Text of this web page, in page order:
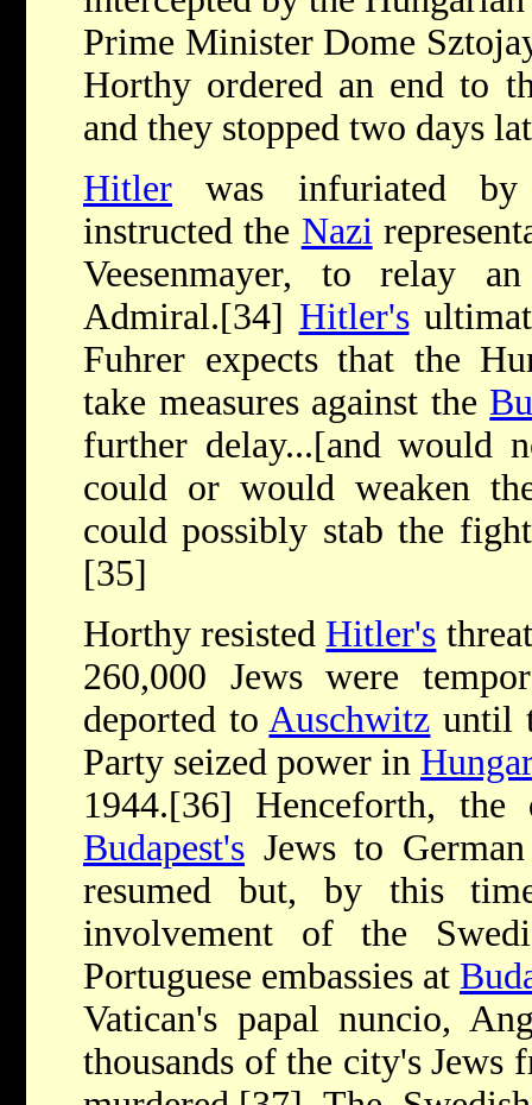
Prime Minister Dome
Horthy ordered an end to
and they stopped two days
Hitler was infuriated by
instructed the Nazi
Veesenmayer, to relay
Admiral.[34] Hitler's
Fuhrer expects that the
take measures against the
further delay...[and would
could or would weaken
could possibly stab the
[35]
Horthy resisted Hitler's
260,000 Jews were
deported toAuschwitz until
Party seized power in
1944.[36] Henceforth,
Budapest's Jews to
resumed but, by this
involvement of the
Portuguese embassies at
Vatican's papal nuncio,
thousands of the city's Jews